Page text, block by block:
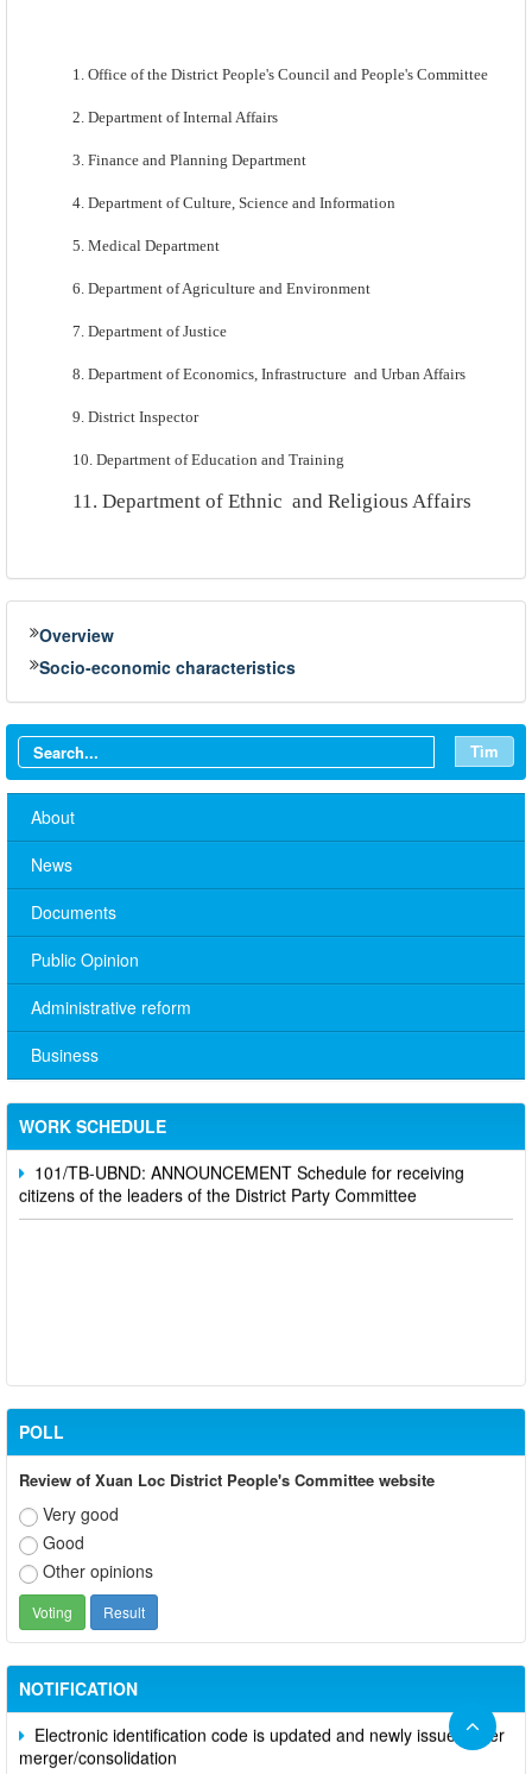
1. Office of the District People's Council and People's Committee
2. Department of Internal Affairs
3. Finance and Planning Department
4. Department of Culture, Science and Information
5. Medical Department
6. Department of Agriculture and Environment
7. Department of Justice
8. Department of Economics, Infrastructure and Urban Affairs
9. District Inspector
10. Department of Education and Training
11. Department of Ethnic and Religious Affairs
Overview
Socio-economic characteristics
Tìm
About
News
Documents
Public Opinion
Administrative reform
Business
WORK SCHEDULE
No. 10/TB-PYT: Weekly work schedule of the Health
Department's leaders
Schedule for receiving citizens of the leaders of the District
Party Committee,
101/TB-UBND: ANNOUNCEMENT Schedule for receiving
citizens of the leaders of the District Party Committee
POLL
Review of Xuan Loc District People's Committee website
Very good
Good
Other opinions
NOTIFICATION
Participate in contributing opinions on the draft amendments to
the 2023 Constitution on the VNeID application
Notice of putting into operation and use the online meeting
system of party and state agencies in Dong Nai province
Electronic identification code is updated and newly issued after
merger/consolidation